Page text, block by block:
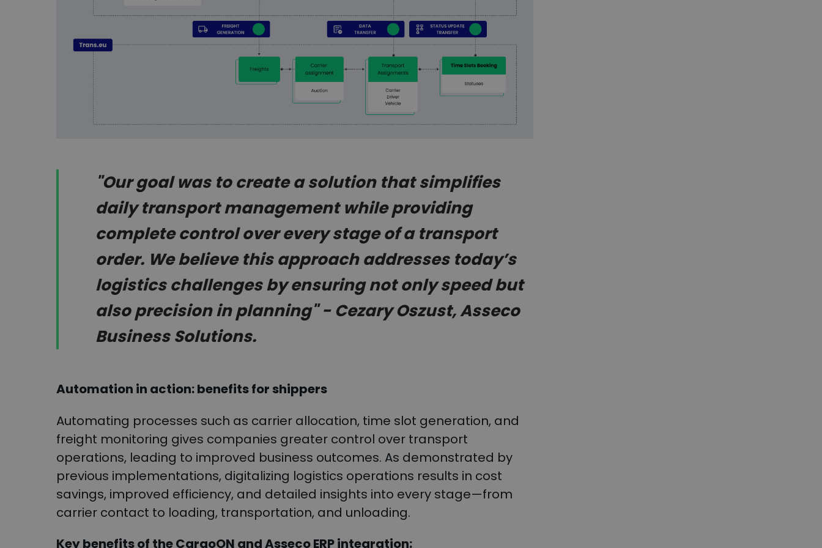
"Our goal was to create a solution that simplifies
daily transport management while providing
complete control over every stage of a transport
order. We believe this approach addresses today’s
logistics challenges by ensuring not only speed but
also precision in planning" - Cezary Oszust, Asseco
Business Solutions.
Automation in action: benefits for shippers
Automating processes such as carrier allocation, time slot generation, and
freight monitoring gives companies greater control over transport
operations, leading to improved business outcomes. As demonstrated by
previous implementations, digitalizing logistics operations results in cost
savings, improved efficiency, and detailed insights into every stage—from
carrier contact to loading, transportation, and unloading.
Key benefits of the CargoON and Asseco ERP integration: